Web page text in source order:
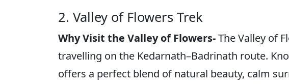
2. Valley of Flowers Trek
Why Visit the Valley of Flowers-The Valley of
travelling on the Kedarnath–Badrinath route.
offers a perfect blend of natural beauty, calm